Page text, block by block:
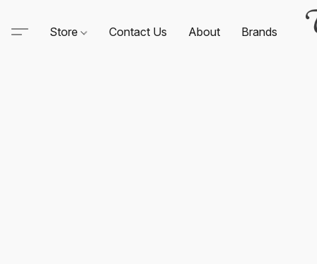
Store Contact Us About Brands